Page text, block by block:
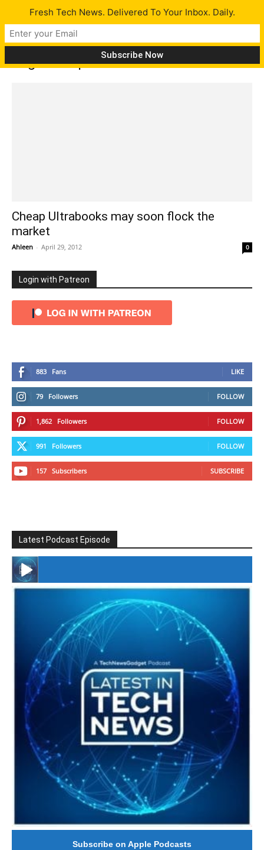
Tag: AMD processors
Cheap Ultrabooks may soon flock the
market
Ahleen - April 29, 2012 0
Login with Patreon
883 Fans LIKE
79 Followers FOLLOW
1,862 Followers FOLLOW
991 Followers FOLLOW
157 Subscribers SUBSCRIBE
Latest Podcast Episode
#246 The Voice Of Mario Retires
Subscribe on Apple Podcasts
Fresh Tech News. Delivered To Your Inbox. Daily.